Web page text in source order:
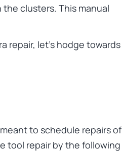
clusters. This manual
repair, let’s hodge towards
to schedule repairs of
tool repair by the following